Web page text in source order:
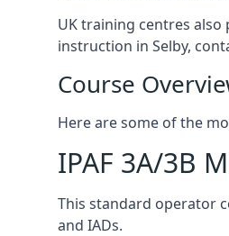
UK training centres
instruction in Selby,
Course
Here are some of the
IPAF 3A/3B
This standard operator
and IADs.